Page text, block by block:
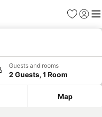
Favorites
Sign in
Guests and rooms
2 Guests, 1 Room
Map